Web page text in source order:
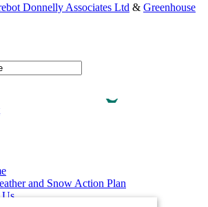
Donnelly Associates Ltd & Greenhouse